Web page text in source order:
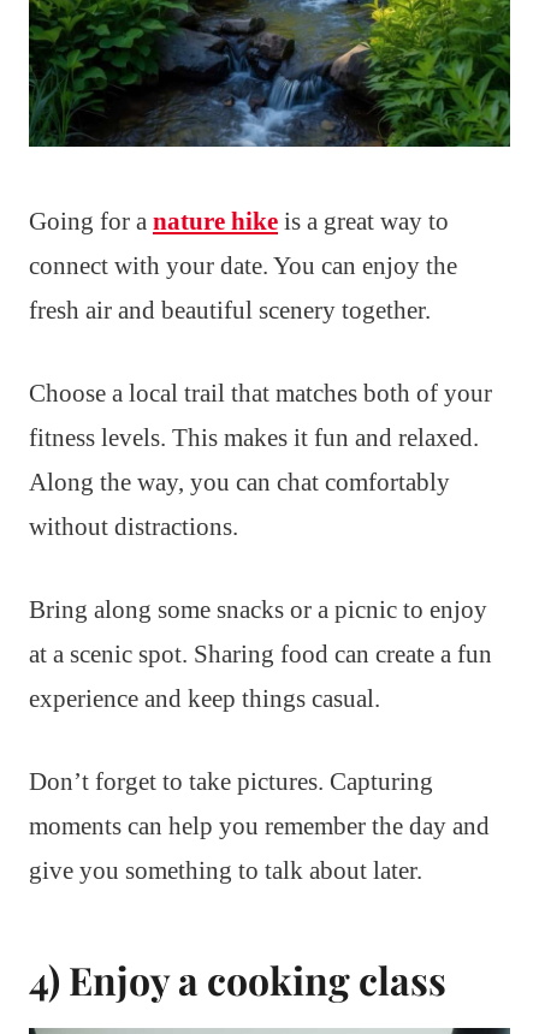
Going for a nature hike is a great way to
connect with your date. You can enjoy the
fresh air and beautiful scenery together.
Choose a local trail that matches both of your
fitness levels. This makes it fun and relaxed.
Along the way, you can chat comfortably
without distractions.
Bring along some snacks or a picnic to enjoy
at a scenic spot. Sharing food can create a fun
experience and keep things casual.
Don’t forget to take pictures. Capturing
moments can help you remember the day and
give you something to talk about later.
4) Enjoy a cooking class